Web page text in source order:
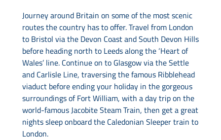
Destination Spotlight
Journey around Britain on some of the most scenic
routes the country has to offer. Travel from London
to Bristol via the Devon Coast and South Devon Hills
before heading north to Leeds along the ‘Heart of
Wales’ line. Continue on to Glasgow via the Settle
and Carlisle Line, traversing the famous Ribblehead
viaduct before ending your holiday in the gorgeous
surroundings of Fort William, with a day trip on the
world-famous Jacobite Steam Train, then get a great
nights sleep onboard the Caledonian Sleeper train to
London.